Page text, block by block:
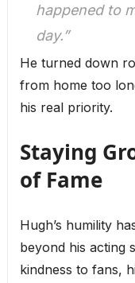
happened to
day.”
He turned down
from home too
his real priority.
Staying
of Fame
Hugh’s humility
beyond his acting
kindness to fans,